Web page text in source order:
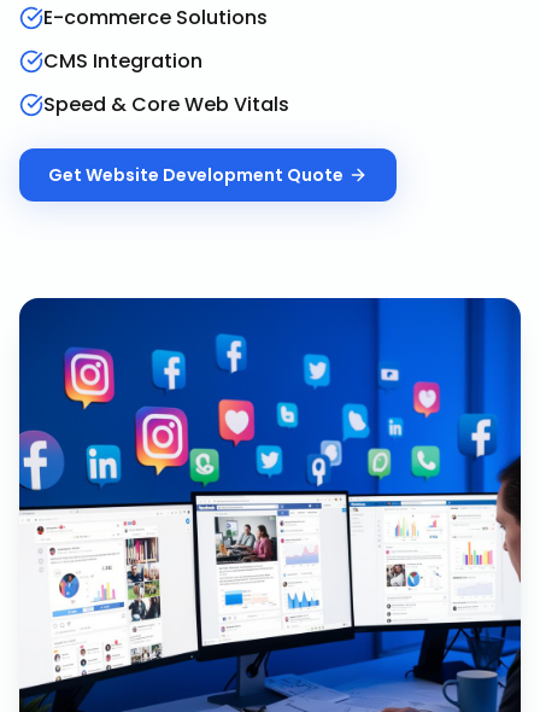
E-commerce Solutions
CMS Integration
Speed & Core Web Vitals
Get Website Development Quote